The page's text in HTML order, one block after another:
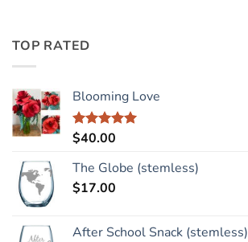
TOP RATED
Blooming Love
Rated5.00
$40.00
The Globe (stemless)
$17.00
After School Snack (stemless)